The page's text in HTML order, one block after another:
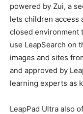
powered by Zui, a
lets children access
closed environment
use LeapSearch on
images and sites
and approved by
learning experts as
LeapPad Ultra also